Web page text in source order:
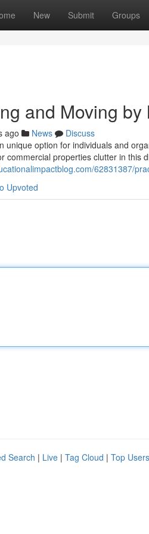
New Submit Groups
and Moving
ago News
Discuss
unique option for individuals and
commercial properties clutter in this
62831387/
Upvoted
Search | Live | Tag Cloud | Top Users